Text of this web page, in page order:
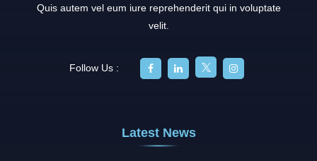
Quis autem vel eum iure reprehenderit qui in voluptate
velit.
Follow Us :
Latest News